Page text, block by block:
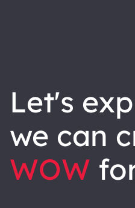
let's explore how
we can
WOW